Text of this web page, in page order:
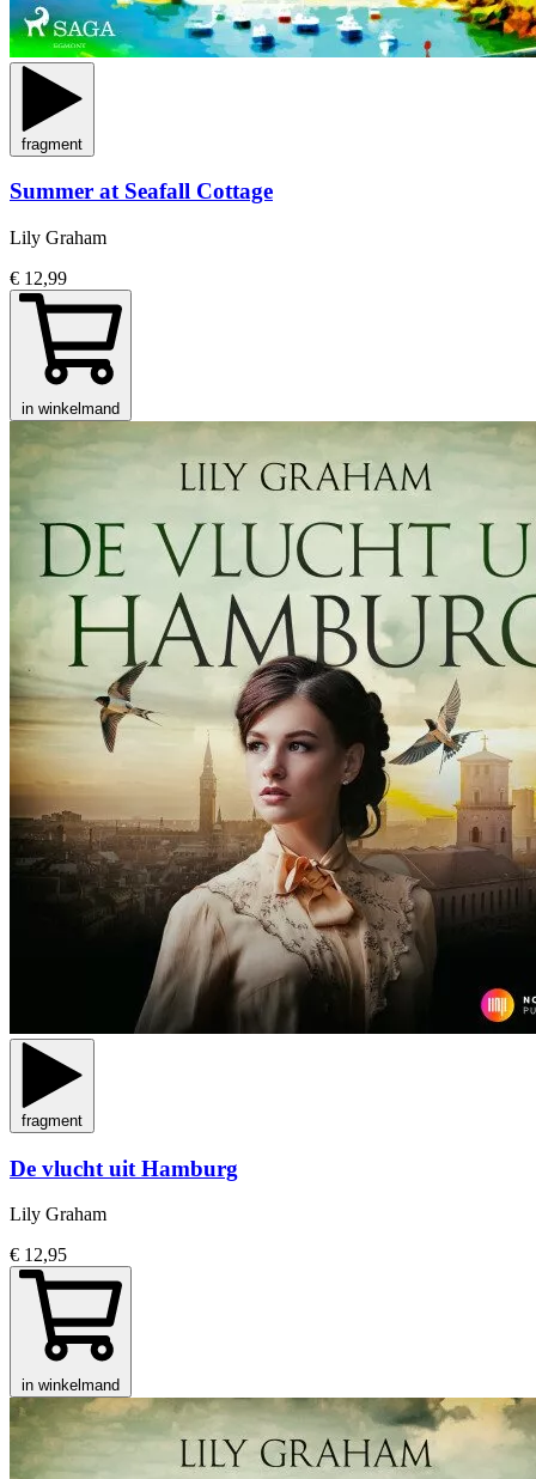
fragment
Summer at Seafall Cottage
Lily Graham
€ 12,99
in winkelmand
fragment
De vlucht uit Hamburg
Lily Graham
€ 12,95
in winkelmand